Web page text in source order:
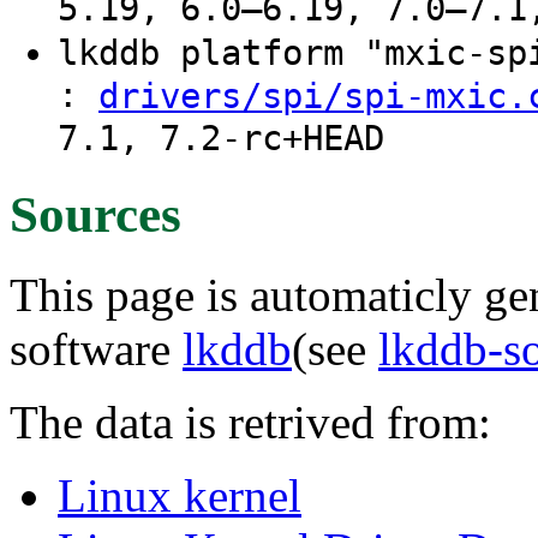
5.19, 6.0–6.19, 7.0–7.1,
lkddb platform "mxic-
: drivers/spi/spi-
7.1, 7.2-rc+HEAD
Sources
This page is automaticly
software lkddb(see lkddb-
The data is retrived from:
Linux kernel